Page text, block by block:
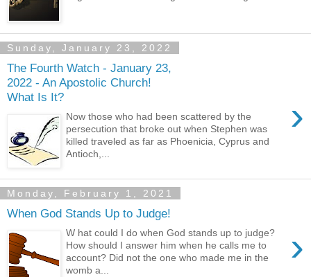
Sunday, January 23, 2022
The Fourth Watch - January 23,
2022 - An Apostolic Church!
What Is It?
›
Now those who had been scattered by the
persecution that broke out when Stephen was
killed traveled as far as Phoenicia, Cyprus and
Antioch,...
Monday, February 1, 2021
When God Stands Up to Judge!
›
W hat could I do when God stands up to judge?
How should I answer him when he calls me to
account? Did not the one who made me in the
womb a...